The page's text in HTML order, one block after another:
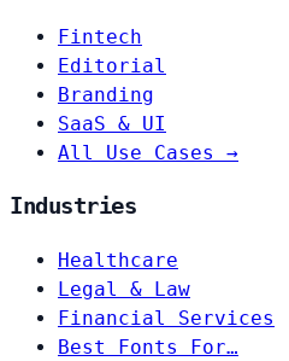
Fintech
Editorial
Branding
SaaS & UI
All Use Cases →
Industries
Healthcare
Legal & Law
Financial Services
Best Fonts For…